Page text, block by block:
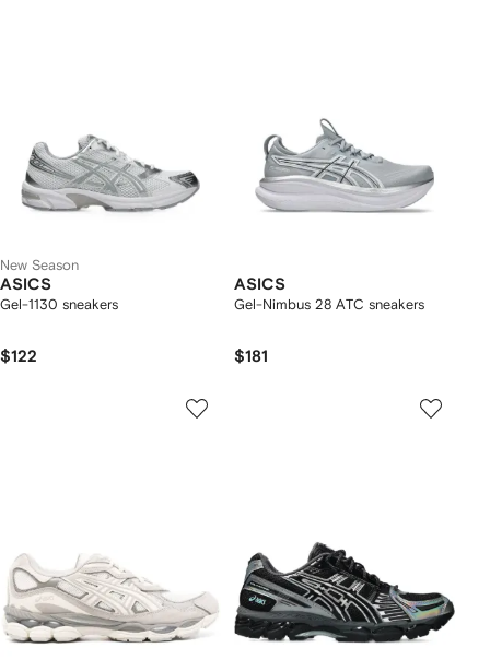
New Season
ASICS
Gel-1130 sneakers
$122
ASICS
Gel-Nimbus 28 ATC sneakers
$181